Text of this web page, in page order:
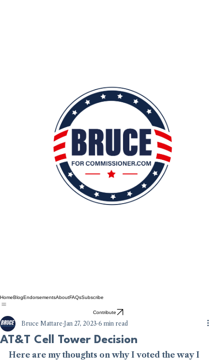
Subscribe
Contribute
AT&T Cell Tower Decision
Bruce Mattare Jan 27, 2023 6 min read